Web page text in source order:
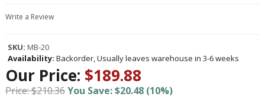
Write a Review
SKU: MB-20
Availability: Backorder, Usually leaves warehouse in 3-6 weeks
Our Price: $189.88
Price: $210.36You Save: $20.48 (10%)